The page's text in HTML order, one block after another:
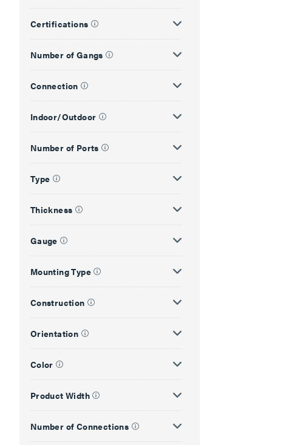
Certifications
Number of Gangs
Connection
Indoor/Outdoor
Number of Ports
Type
Thickness
Gauge
Mounting Type
Construction
Orientation
Color
Product Width
Number of Connections